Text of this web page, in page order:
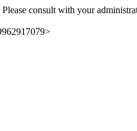
consult with your